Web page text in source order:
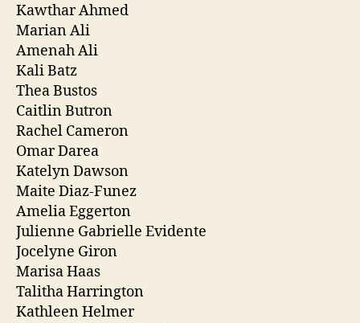
Kawthar Ahmed
Marian Ali
Amenah Ali
Kali Batz
Thea Bustos
Caitlin Butron
Rachel Cameron
Omar Darea
Katelyn Dawson
Maite Diaz-Funez
Amelia Eggerton
Julienne Gabrielle Evidente
Jocelyne Giron
Marisa Haas
Talitha Harrington
Kathleen Helmer